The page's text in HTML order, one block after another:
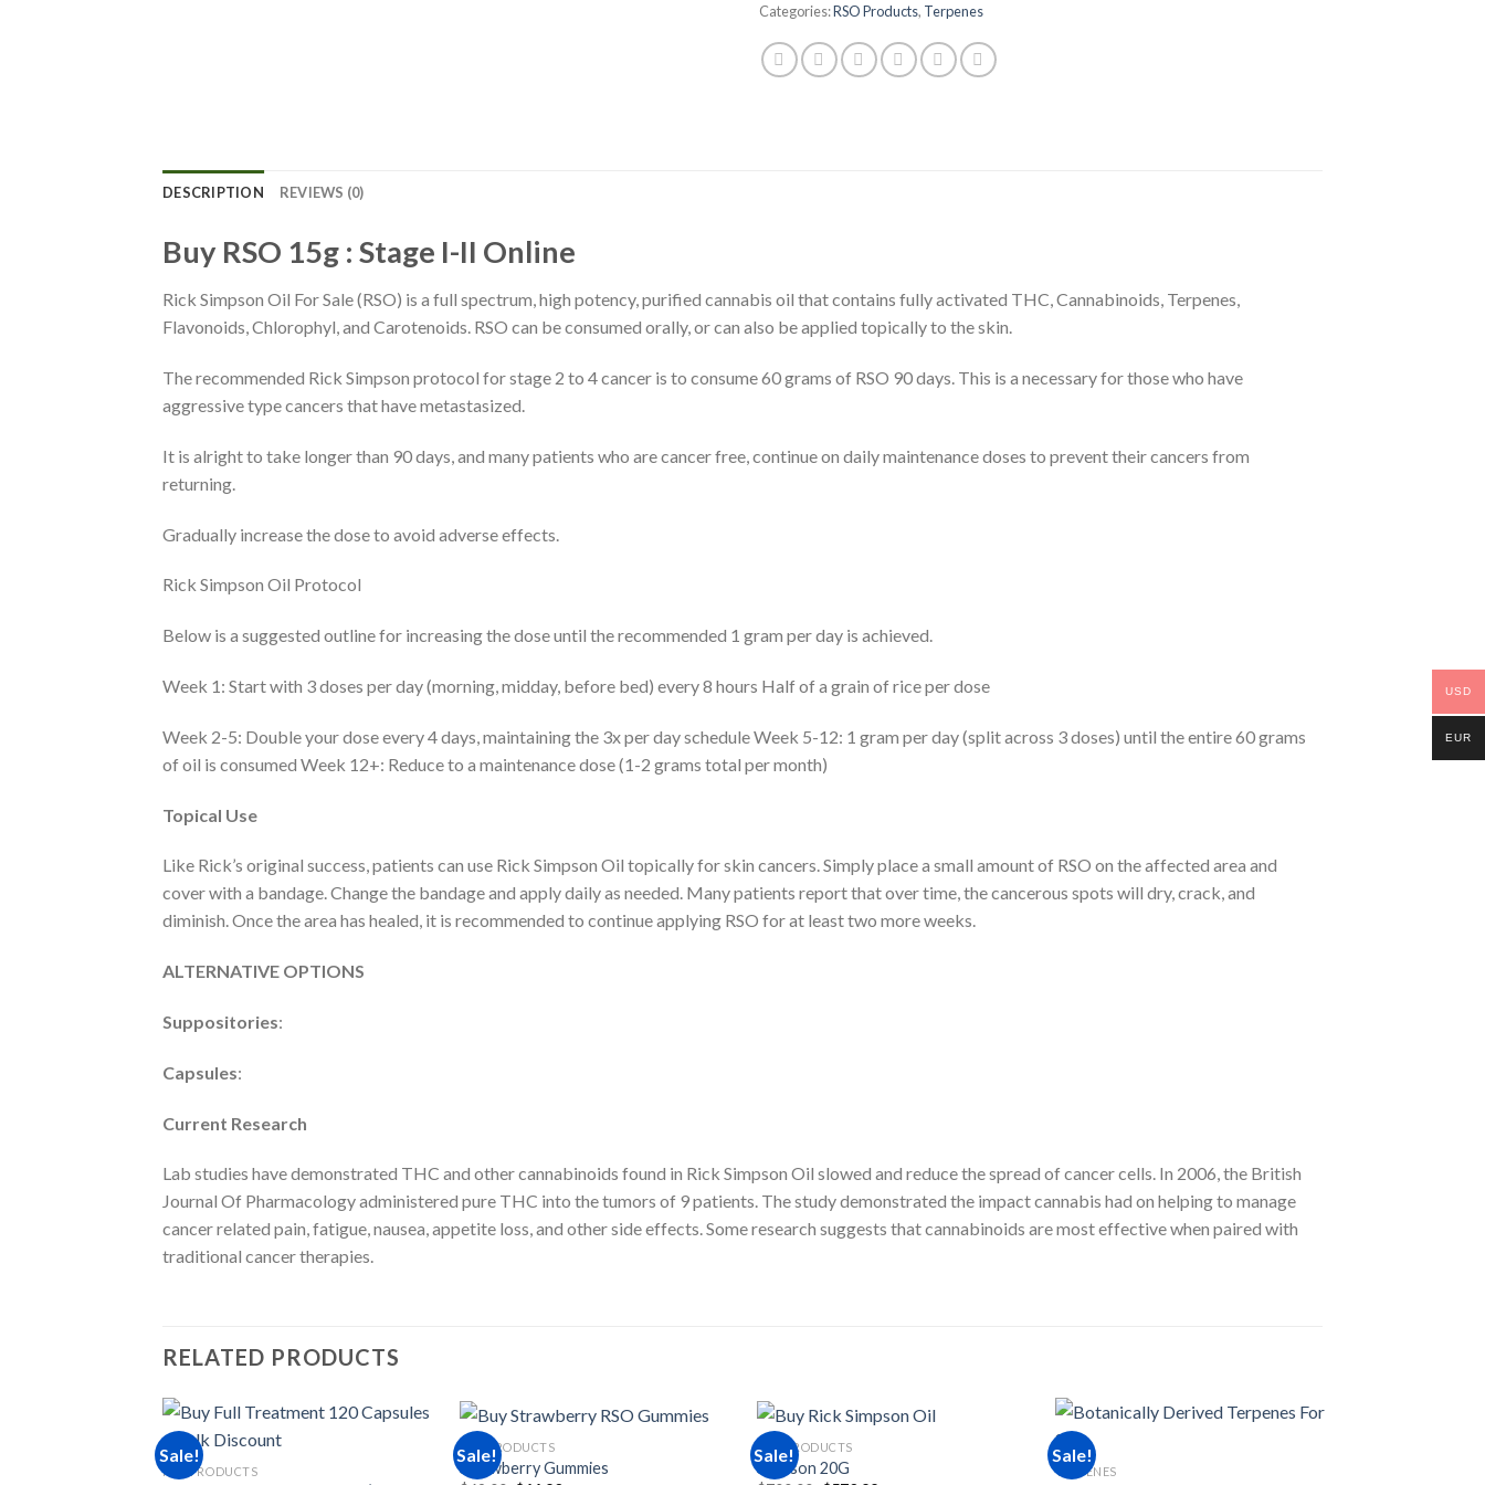
Categories:RSO Products, Terpenes
DESCRIPTION REVIEWS (0)
Buy RSO 15g : Stage I-II Online
Rick Simpson Oil For Sale (RSO) is a full spectrum, high potency, purified cannabis oil that contains fully activated THC, Cannabinoids, Terpenes,
Flavonoids, Chlorophyl, and Carotenoids. RSO can be consumed orally, or can also be applied topically to the skin.
The recommended Rick Simpson protocol for stage 2 to 4 cancer is to consume 60 grams of RSO 90 days. This is a necessary for those who have
aggressive type cancers that have metastasized.
It is alright to take longer than 90 days, and many patients who are cancer free, continue on daily maintenance doses to prevent their cancers from
returning.
Gradually increase the dose to avoid adverse effects.
Rick Simpson Oil Protocol
Below is a suggested outline for increasing the dose until the recommended 1 gram per day is achieved.
Week 1: Start with 3 doses per day (morning, midday, before bed) every 8 hours Half of a grain of rice per dose
Week 2-5: Double your dose every 4 days, maintaining the 3x per day schedule Week 5-12: 1 gram per day (split across 3 doses) until the entire 60 grams
of oil is consumed Week 12+: Reduce to a maintenance dose (1-2 grams total per month)
Topical Use
Like Rick’s original success, patients can use Rick Simpson Oil topically for skin cancers. Simply place a small amount of RSO on the affected area and
cover with a bandage. Change the bandage and apply daily as needed. Many patients report that over time, the cancerous spots will dry, crack, and
diminish. Once the area has healed, it is recommended to continue applying RSO for at least two more weeks.
ALTERNATIVE OPTIONS
Suppositories:
Capsules:
Current Research
Lab studies have demonstrated THC and other cannabinoids found in Rick Simpson Oil slowed and reduce the spread of cancer cells. In 2006, the British
Journal Of Pharmacology administered pure THC into the tumors of 9 patients. The study demonstrated the impact cannabis had on helping to manage
cancer related pain, fatigue, nausea, appetite loss, and other side effects. Some research suggests that cannabinoids are most effective when paired with
traditional cancer therapies.
RELATED PRODUCTS
Sale!
RSO PRODUCTS
Sale!
RSO PRODUCTS
Strawberry Gummies
Sale!
RSO PRODUCTS
Simpson 20G
Sale!
TERPENES
USD
EUR